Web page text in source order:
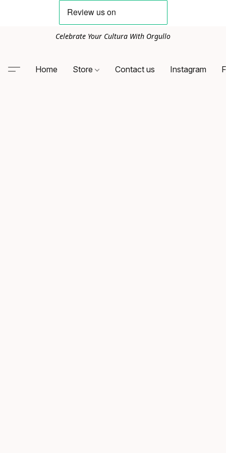
Celebrate Your Cultura With Orgullo
Home Store Contact us Instagram